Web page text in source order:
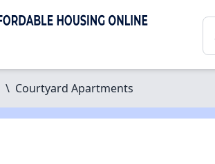
\ Courtyard Apartments